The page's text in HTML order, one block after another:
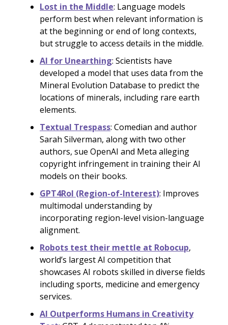
Lost in the Middle: Language models
perform best when relevant information is
at the beginning or end of long contexts,
but struggle to access details in the middle.
AI for Unearthing: Scientists have
developed a model that uses data from the
Mineral Evolution Database to predict the
locations of minerals, including rare earth
elements.
Textual Trespass: Comedian and author
Sarah Silverman, along with two other
authors, sue OpenAI and Meta alleging
copyright infringement in training their AI
models on their books.
GPT4RoI (Region-of-Interest): Improves
multimodal understanding by
incorporating region-level vision-language
alignment.
Robots test their mettle at Robocup,
world’s largest AI competition that
showcases AI robots skilled in diverse fields
including sports, medicine and emergency
services.
AI Outperforms Humans in Creativity